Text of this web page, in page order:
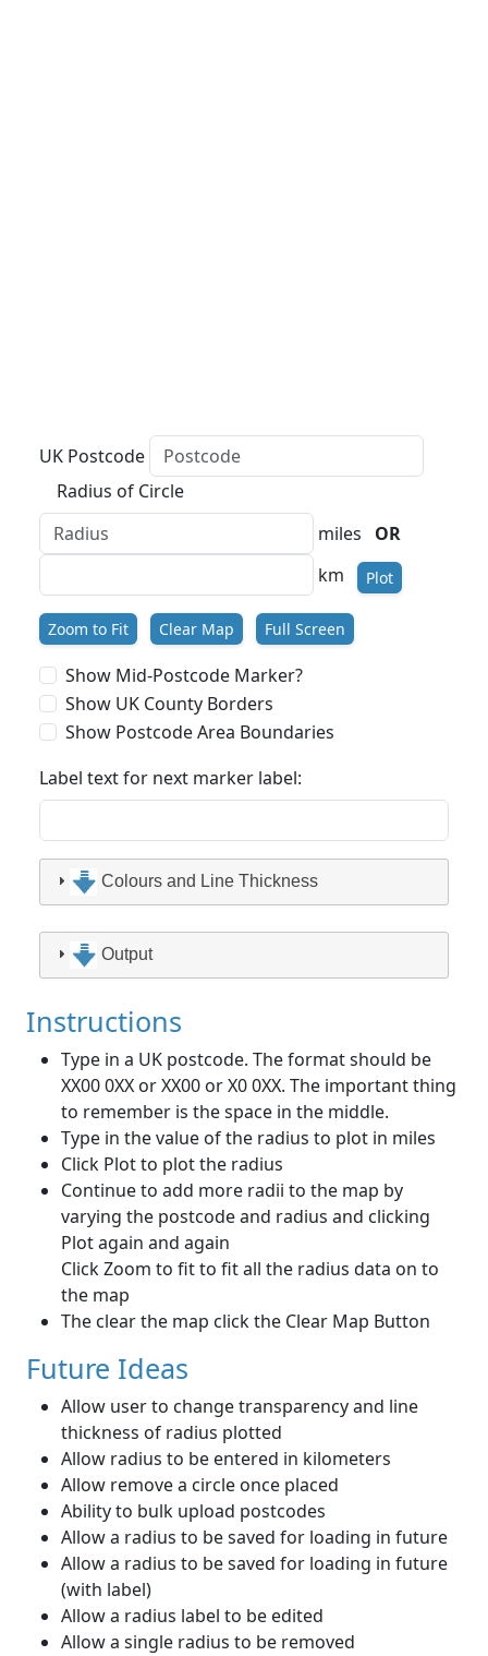
UK Postcode
Radius of Circle
miles
OR
km
Plot
Zoom to Fit Clear Map Full Screen
Show Mid-Postcode Marker?
Show UK County Borders
Show Postcode Area Boundaries
Label text for next marker label:
Colours and Line Thickness
Output
Instructions
Type in a UK postcode. The format should be
XX00 0XX or XX00 or X0 0XX. The important thing
to remember is the space in the middle.
Type in the value of the radius to plot in miles
Click Plot to plot the radius
Continue to add more radii to the map by
varying the postcode and radius and clicking
Plot again and again
Click Zoom to fit to fit all the radius data on to
the map
The clear the map click the Clear Map Button
Future Ideas
Allow user to change transparency and line
thickness of radius plotted
Allow radius to be entered in kilometers
Allow remove a circle once placed
Ability to bulk upload postcodes
Allow a radius to be saved for loading in future
Allow a radius to be saved for loading in future
(with label)
Allow a radius label to be edited
Allow a single radius to be removed